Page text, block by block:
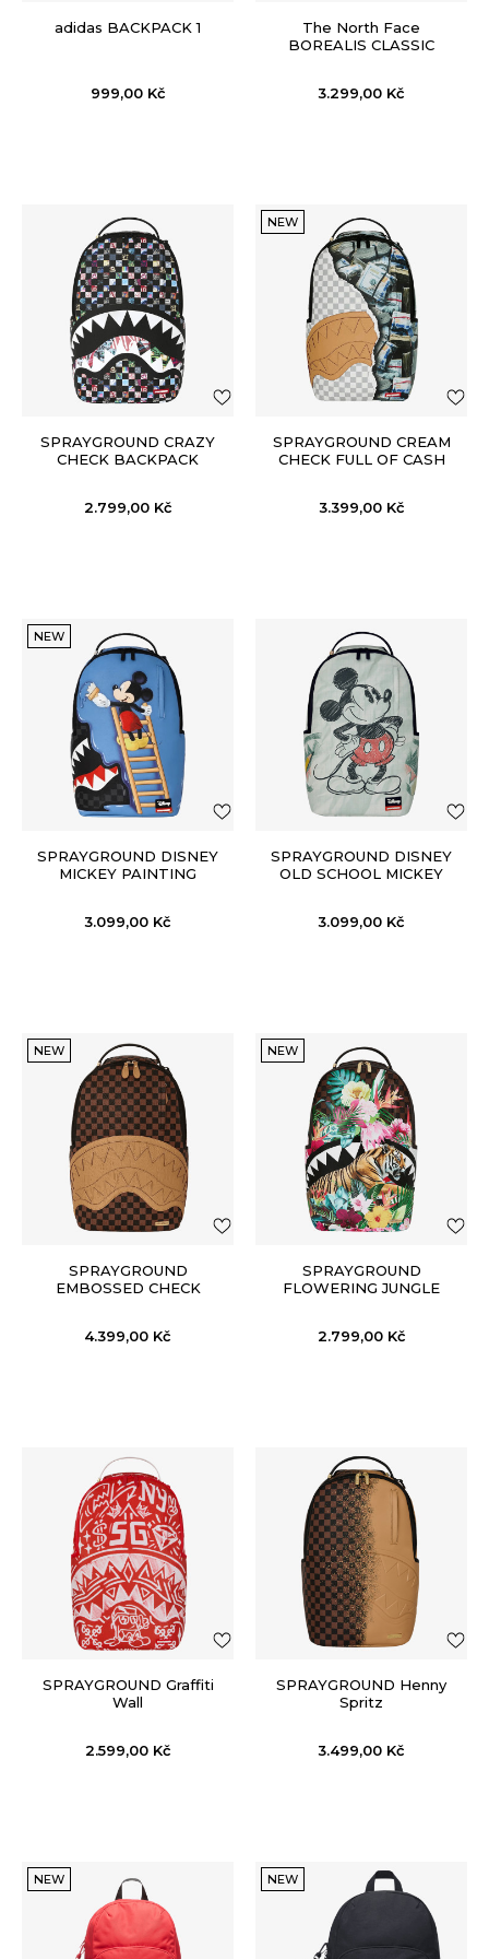
adidas BACKPACK 1
999,00 Kč
The North Face
BOREALIS CLASSIC
3.299,00 Kč
SPRAYGROUND CRAZY
CHECK BACKPACK
2.799,00 Kč
NEW
SPRAYGROUND CREAM
CHECK FULL OF CASH
3.399,00 Kč
NEW
SPRAYGROUND DISNEY
MICKEY PAINTING
3.099,00 Kč
SPRAYGROUND DISNEY
OLD SCHOOL MICKEY
3.099,00 Kč
NEW
SPRAYGROUND
EMBOSSED CHECK
4.399,00 Kč
NEW
SPRAYGROUND
FLOWERING JUNGLE
2.799,00 Kč
SPRAYGROUND Graffiti
Wall
2.599,00 Kč
SPRAYGROUND Henny
Spritz
3.499,00 Kč
NEW NEW